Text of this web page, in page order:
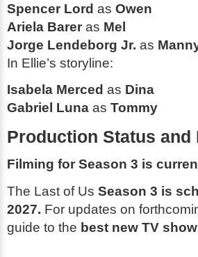
Spencer Lord as Owen
Ariela Barer as Mel
Jorge Lendeborg Jr. as
In Ellie’s storyline:
Isabela Merced as Dina
Gabriel Luna as Tommy
Production Status and
Filming for Season 3 is
The Last of Us Season 3 is
2027. For updates on
guide to the best new TV